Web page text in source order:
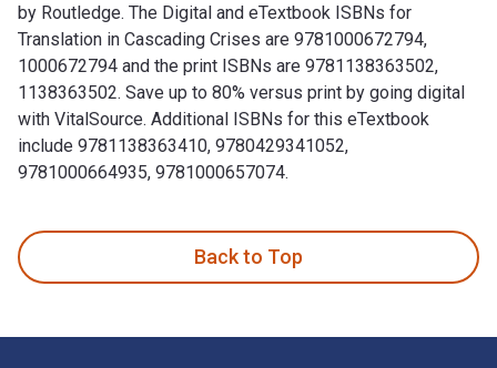
by Routledge. The Digital and eTextbook ISBNs for
Translation in Cascading Crises are 9781000672794,
1000672794 and the print ISBNs are 9781138363502,
1138363502. Save up to 80% versus print by going digital
with VitalSource. Additional ISBNs for this eTextbook
include 9781138363410, 9780429341052,
9781000664935, 9781000657074.
Back to Top